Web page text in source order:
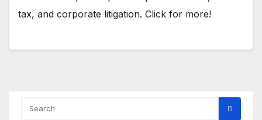
tax, and corporate litigation. Click for more!